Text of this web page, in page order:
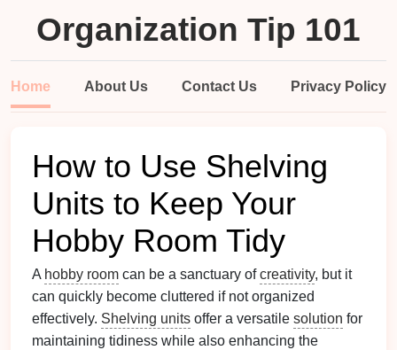
Organization Tip 101
Home About Us Contact Us Privacy Policy
How to Use Shelving
Units to Keep Your
Hobby Room Tidy
A hobby room can be a sanctuary ofcreativity, but it
can quickly become cluttered if not organized
effectively. Shelving units offer a versatile solution for
maintaining tidiness while also enhancing the